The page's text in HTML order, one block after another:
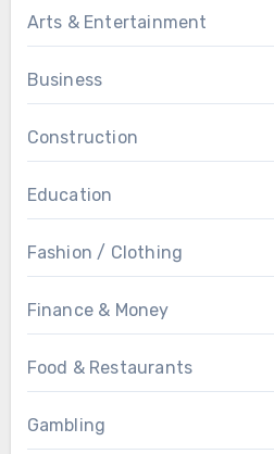
Arts & Entertainment
Business
Construction
Education
Fashion / Clothing
Finance & Money
Food & Restaurants
Gambling